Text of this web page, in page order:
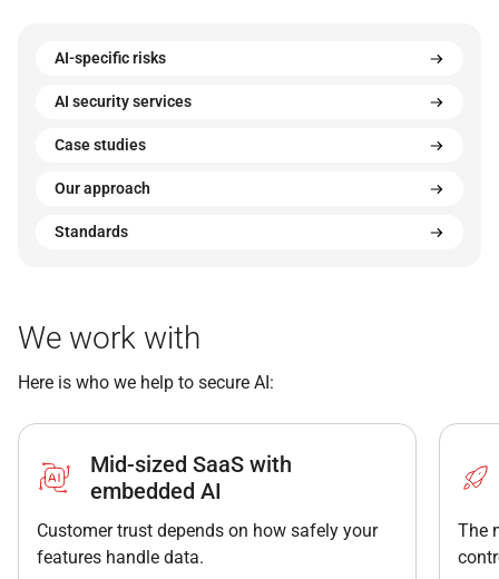
AI-specific risks
AI security services
Case studies
Our approach
Standards
We work with
Here is who we help to secure AI:
Mid-sized SaaS with
embedded AI
Customer trust depends on how safely your
features handle data.
The